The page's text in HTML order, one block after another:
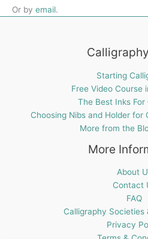
Or by email.
Starting
Free Video Course
The Best Inks For
Choosing Nibs and Holder for
More from the
More
About
Contact
FAQ
Calligraphy Societies
Privacy